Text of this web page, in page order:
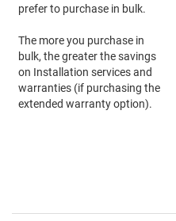
prefer to purchase in bulk.
The more you purchase in
bulk, the greater the savings
on Installation services and
warranties (if purchasing the
extended warranty option).